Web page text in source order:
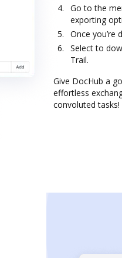
Go to the
exporting
Once
Select to
Trail.
Give DocHub a
effortless
convoluted tasks!